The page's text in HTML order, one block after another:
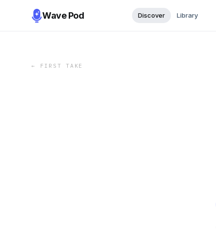
Wave Pod Discover Library
← FIRST TAKE